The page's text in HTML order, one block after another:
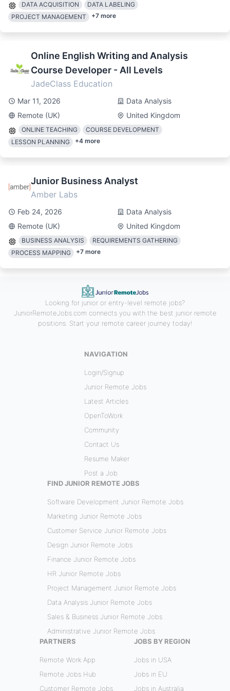
DATA ACQUISITION
DATA LABELING
PROJECT MANAGEMENT
+7 more
Online English Writing and Analysis
Course Developer - All Levels
JadeClass Education
Mar 11, 2026
Data Analysis
Remote (UK)
United Kingdom
ONLINE TEACHING
COURSE DEVELOPMENT
LESSON PLANNING
+4 more
Junior Business Analyst
Amber Labs
Feb 24, 2026
Data Analysis
Remote (UK)
United Kingdom
BUSINESS ANALYSIS
REQUIREMENTS GATHERING
PROCESS MAPPING
+7 more
Looking for junior or entry-level remote jobs?
JuniorRemoteJobs.com connects you with the best junior remote
positions. Start your remote career journey today!
NAVIGATION
Login/Signup
Junior Remote Jobs
Latest Articles
OpenToWork
Community
Contact Us
Resume Maker
Post a Job
FIND JUNIOR REMOTE JOBS
Software Development Junior Remote Jobs
Marketing Junior Remote Jobs
Customer Service Junior Remote Jobs
Design Junior Remote Jobs
Finance Junior Remote Jobs
HR Junior Remote Jobs
Project Management Junior Remote Jobs
Data Analysis Junior Remote Jobs
Sales & Business Junior Remote Jobs
Administrative Junior Remote Jobs
PARTNERS
Remote Work App
Remote Jobs Hub
Customer Remote Jobs
JOBS BY REGION
Jobs in USA
Jobs in EU
Jobs in Australia